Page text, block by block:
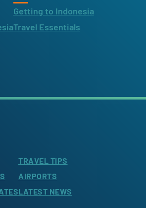
Getting to Indonesia
Travel Essentials
TRAVEL TIPS
AIRPORTS
LATEST NEWS